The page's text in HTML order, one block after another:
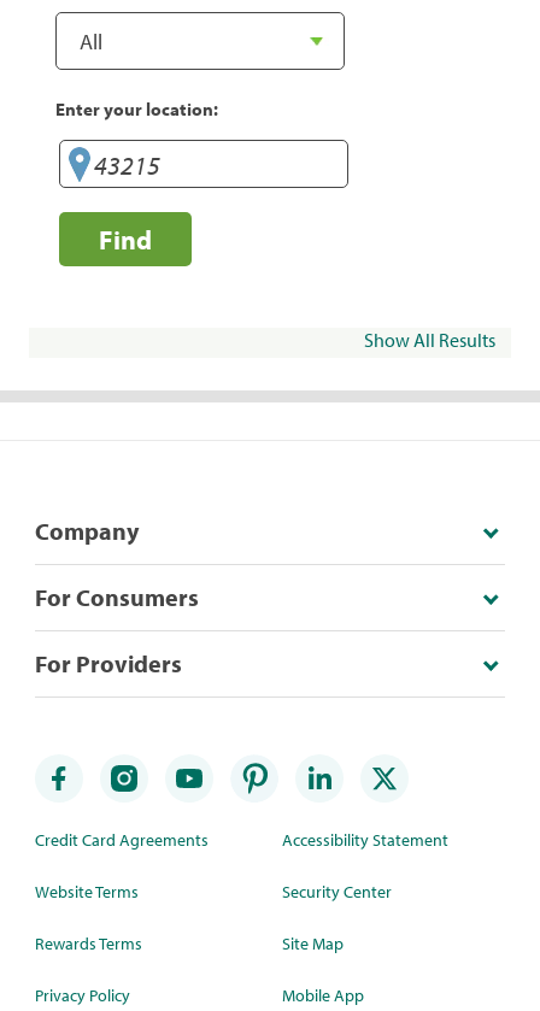
Enter your location:
Find
Show All Results
Company
For Consumers
For Providers
Credit Card Agreements
Website Terms
Rewards Terms
Privacy Policy
Accessibility Statement
Security Center
Site Map
Mobile App